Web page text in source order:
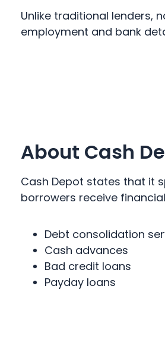
Unlike traditional lenders,
employment and bank
About Cash
Cash Depot states that it
borrowers receive
Debt consolidation
Cash advances
Bad credit loans
Payday loans